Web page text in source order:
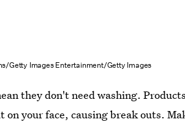
Getty Images Entertainment/Getty Images
they don't need washing.
your face, causing break outs.